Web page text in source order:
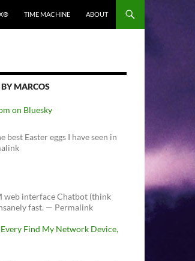
TIME MACHINE ABOUT
MARCOS
on Bluesky
best Easter eggs I have seen in
web interface Chatbot (think
fast. — Permalink
Find My Network Device,